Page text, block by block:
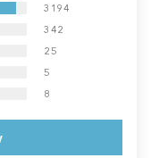
3194
342
25
5
8